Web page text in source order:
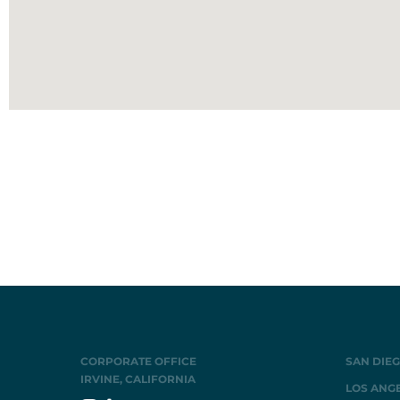
CORPORATE OFFICE
IRVINE, CALIFORNIA
SAN
LOS